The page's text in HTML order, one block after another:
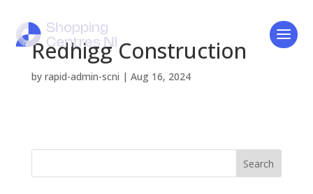
Redhigg Construction
by rapid-admin-scni | Aug 16, 2024
Search